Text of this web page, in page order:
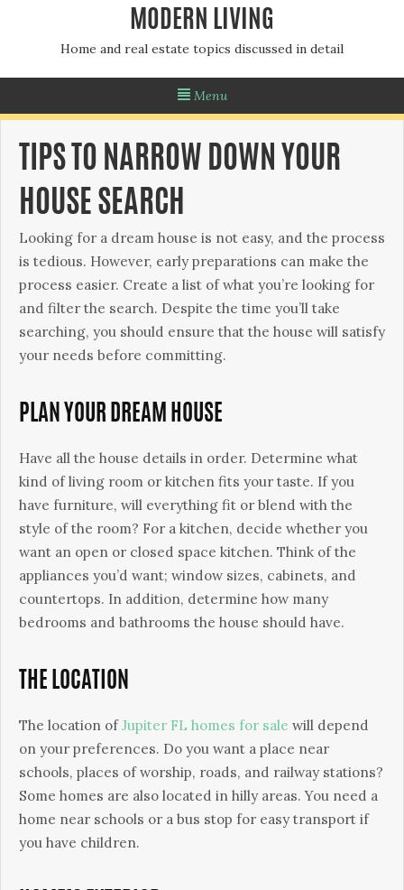
MODERN LIVING
Home and real estate topics discussed in detail
Menu
TIPS TO NARROW DOWN YOUR
HOUSE SEARCH
Looking for a dream house is not easy, and the process
is tedious. However, early preparations can make the
process easier. Create a list of what you’re looking for
and filter the search. Despite the time you’ll take
searching, you should ensure that the house will satisfy
your needs before committing.
PLAN YOUR DREAM HOUSE
Have all the house details in order. Determine what
kind of living room or kitchen fits your taste. If you
have furniture, will everything fit or blend with the
style of the room? For a kitchen, decide whether you
want an open or closed space kitchen. Think of the
appliances you’d want; window sizes, cabinets, and
countertops. In addition, determine how many
bedrooms and bathrooms the house should have.
THE LOCATION
The location ofJupiter FL homes for sale will depend
on your preferences. Do you want a place near
schools, places of worship, roads, and railway stations?
Some homes are also located in hilly areas. You need a
home near schools or a bus stop for easy transport if
you have children.